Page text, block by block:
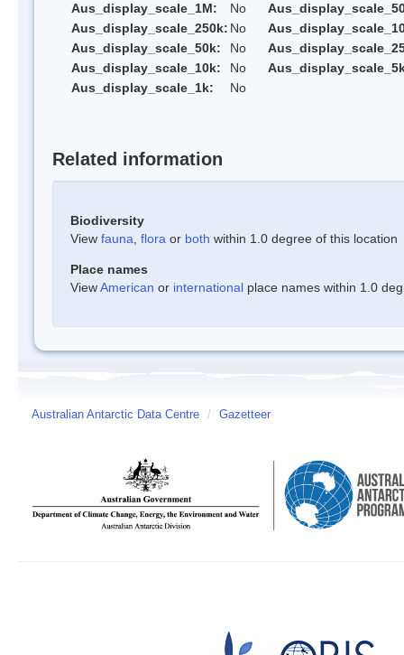
Aus_display_scale_1M:
No
Aus_display_scale_250k: No
Aus_display_scale_50k:
No
Aus_display_scale_10k:
No
Aus_display_scale_1k:
No
Related information
Biodiversity
View fauna flora or both within 1.0 degree of this location
Place names
ViewAmerican or international place names within 1.0
Australian Antarctic Data Centre / Gazetteer